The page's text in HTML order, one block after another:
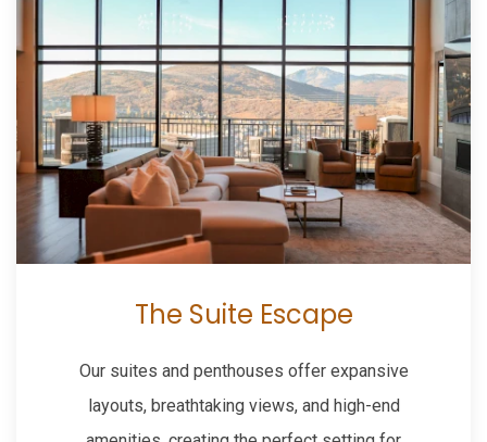
The Suite Escape
Our suites and penthouses offer expansive
layouts, breathtaking views, and high-end